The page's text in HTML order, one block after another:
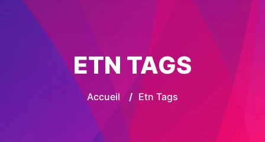
ETN TAGS
Accueil / Etn Tags